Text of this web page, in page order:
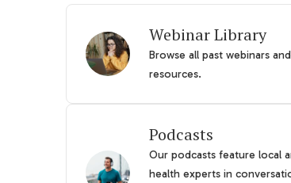
Webinar Library
Browse all past webinars
resources.
Podcasts
Our podcasts feature local
health experts in